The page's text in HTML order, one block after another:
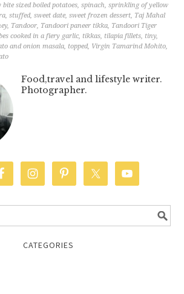
bite sized boiled potatoes,spinach,sprinkling of yellow
,stuffed,sweet date,sweet frozen dessert, Taj Mahal
, Tandoor, Tandoori paneer tikka, Tandoori Tiger
cooked in a fiery garlic, tikkas, tilapia fillets, tiny,
and onion masala, topped, Virgin Tamarind Mohito,
Food,travel and lifestyle writer.
Photographer.
CATEGORIES